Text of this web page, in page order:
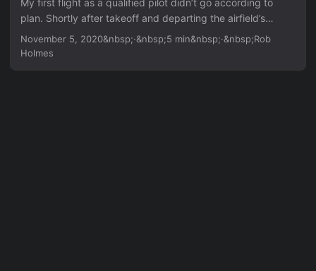
My first flight as a qualified pilot didn’t go according to
plan. Shortly after takeoff and departing the airfield’s
circuit, the oil pressure needle went sky high. So I
immediately head back to the airfield, mentally preparing
November 5, 2020&nbsp;·&nbsp;5 min&nbsp;·&nbsp;Rob
Holmes